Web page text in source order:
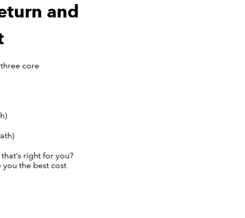
and
core
right for you?
the best cost